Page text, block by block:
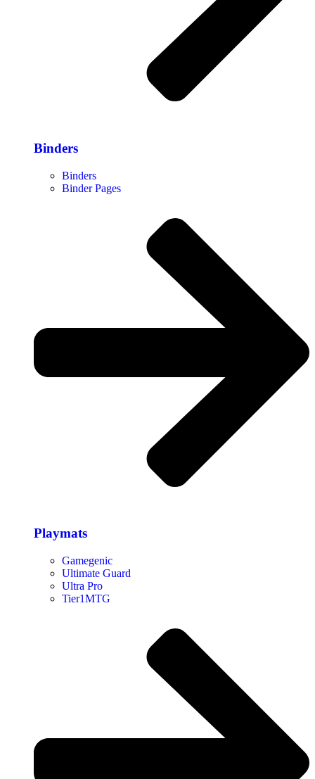
Binders
Binders
Binder Pages
Playmats
Gamegenic
Ultimate Guard
Ultra Pro
Tier1MTG